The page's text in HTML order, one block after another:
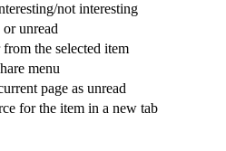
not interesting
or unread
the selected item
menu
page as unread
for the item in a new tab